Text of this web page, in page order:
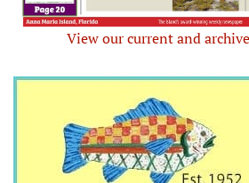
View our current and